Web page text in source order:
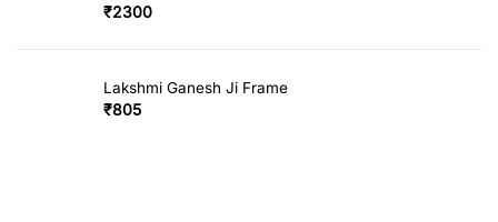
₹2300
Lakshmi Ganesh Ji Frame
₹805